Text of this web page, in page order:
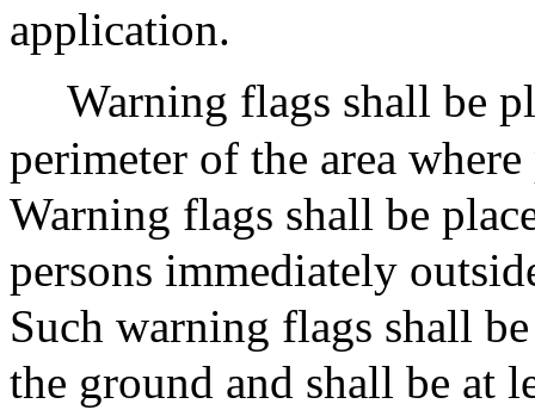
application.
Warning flags shall be
perimeter of the area
Warning flags shall be
persons immediately
Such warning flags shall
the ground and shall be at